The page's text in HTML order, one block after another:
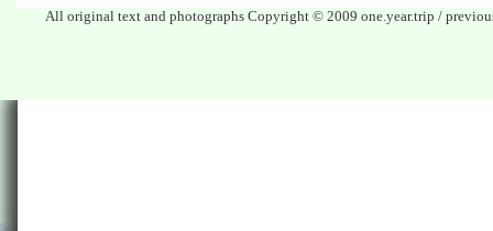
All original text and photographs Copyright © 2009 one.year.trip /